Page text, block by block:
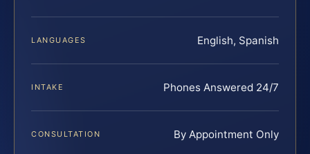
LANGUAGES English, Spanish
INTAKE Phones Answered 24/7
CONSULTATION By Appointment Only